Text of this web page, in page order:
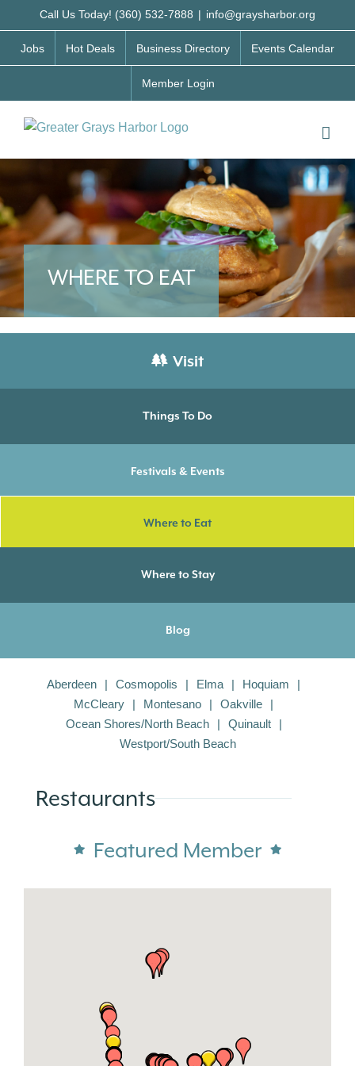
to
content
Call Us Today! (360) 532-7888 | info@graysharbor.org
Jobs Hot Deals Business Directory Events Calendar
Member Login
WHERE TO EAT
Visit
Things To Do
Festivals & Events
Where to Eat
Where to Stay
Blog
Aberdeen Cosmopolis Elma
Hoquiam
McCleary
Montesano
Oakville
Ocean Shores/North Beach
Quinault
Westport/South Beach
Restaurants
Featured Member